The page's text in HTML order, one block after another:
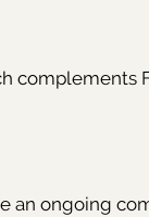
complements
an ongoing